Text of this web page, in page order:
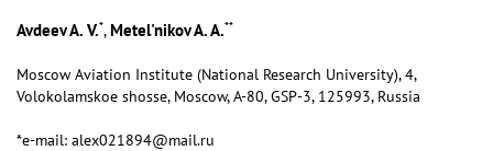
Avdeev A. V.*,Metel'nikov A. A.**
Moscow Aviation Institute (National Research University), 4,
Volokolamskoe shosse, Moscow, А-80, GSP-3, 125993, Russia
*e-mail: alex021894@mail.ru